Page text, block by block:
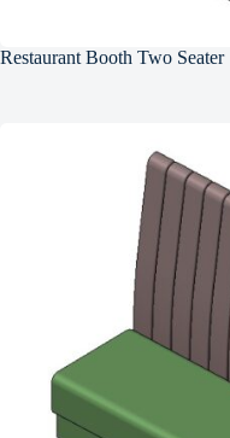
Restaurant Booth Two Seater